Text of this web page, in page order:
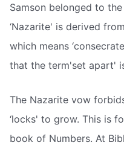
Samson belonged to
‘Nazarite' is derived
which means
that the term'set apart'
The Nazarite vow
‘locks' to grow. This is
book of Numbers. At